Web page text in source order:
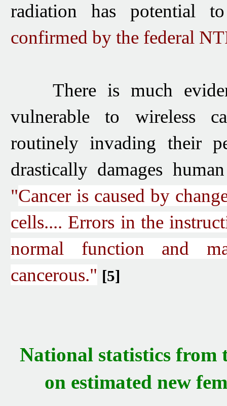
radiation has potential
confirmed by the federal
There is much
vulnerable to wireless
routinely invading their
drastically damages
"Cancer is caused by
cells.... Errors in the
normal function and
cancerous." [5]
National statistics from
on estimated new